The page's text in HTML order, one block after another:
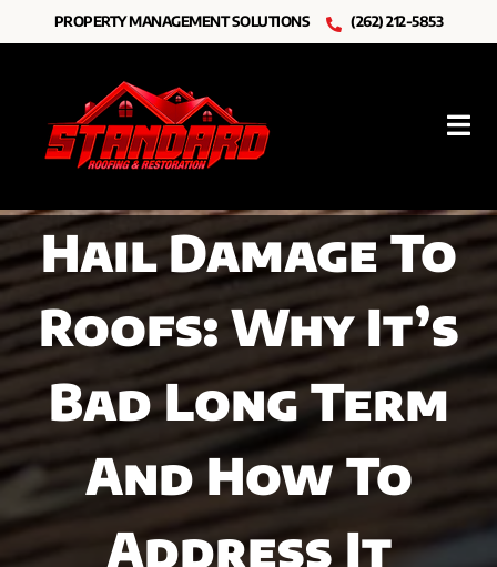
to
PROPERTY MANAGEMENT SOLUTIONS (262) 212-5853
Roofing
Other Services
Resources
About Us
Hail Damage To
Roofs: Why It’s
Bad Long Term
And How To
Address It